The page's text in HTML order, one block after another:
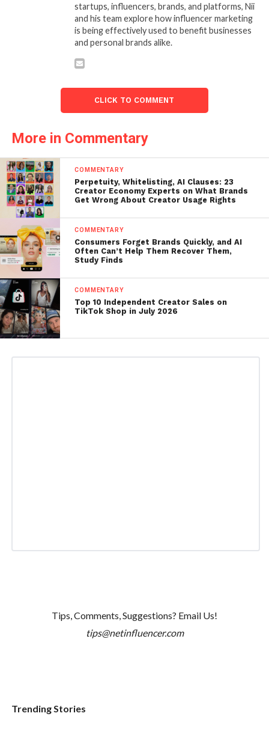
startups, influencers, brands, and platforms, Nii
and his team explore how influencer marketing
is being effectively used to benefit businesses
and personal brands alike.
CLICK TO COMMENT
More in Commentary
COMMENTARY
Perpetuity, Whitelisting, AI Clauses: 23
Creator Economy Experts on What Brands
Get Wrong About Creator Usage Rights
COMMENTARY
Consumers Forget Brands Quickly, and AI
Often Can’t Help Them Recover Them,
Study Finds
COMMENTARY
Top 10 Independent Creator Sales on
TikTok Shop in July 2026
Tips, Comments, Suggestions? Email Us!
tips@netinfluencer.com
Trending Stories